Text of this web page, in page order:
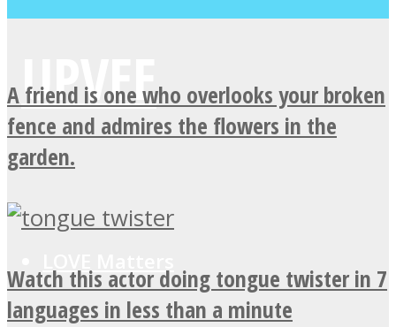
A friend is one who overlooks your broken
fence and admires the flowers in the
garden.
Watch this actor doing tongue twister in 7
languages in less than a minute